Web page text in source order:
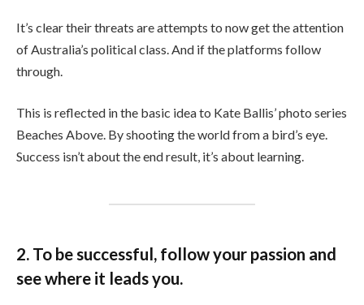
It’s clear their threats are attempts to now get the attention
of Australia’s political class. And if the platforms follow
through.
This is reflected in the basic idea to Kate Ballis’ photo series
Beaches Above. By shooting the world from a bird’s eye.
Success isn’t about the end result, it’s about learning.
2. To be successful, follow your passion and
see where it leads you.